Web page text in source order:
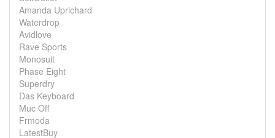
Amanda Uprichard
Waterdrop
Avidlove
Rave Sports
Monosuit
Phase Eight
Superdry
Das Keyboard
Muc Off
Frmoda
LatestBuy